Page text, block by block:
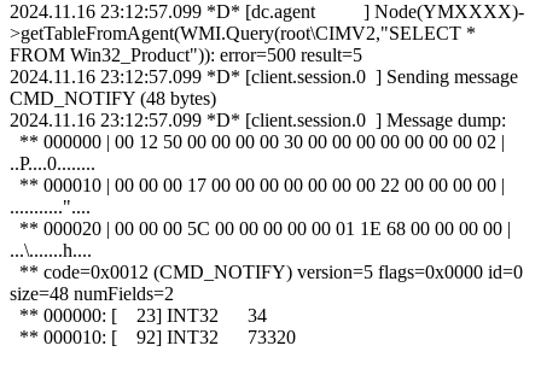
2024.11.16 23:12:57.099 *D* [dc.agent ] Node(YMXXXX)-
>getTableFromAgent(WMI.Query(root\CIMV2,"SELECT *
FROM Win32_Product")): error=500 result=5
2024.11.16 23:12:57.099 *D* [client.session.0 ] Sending message
CMD_NOTIFY (48 bytes)
2024.11.16 23:12:57.099 *D* [client.session.0 ] Message dump:
** 000000 | 00 12 50 00 00 00 00 30 00 00 00 00 00 00 00 02 |
..P....0........
** 000010 | 00 00 00 17 00 00 00 00 00 00 00 22 00 00 00 00 |
..........."....
** 000020 | 00 00 00 5C 00 00 00 00 00 01 1E 68 00 00 00 00 |
...\.......h....
** code=0x0012 (CMD_NOTIFY) version=5 flags=0x0000 id=0
size=48 numFields=2
** 000000: [ 23] INT32 34
** 000010: [ 92] INT32 73320